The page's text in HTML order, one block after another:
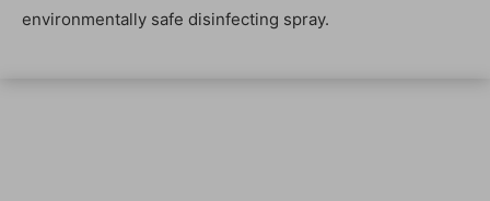
envi­ron­men­tal­ly safe dis­in­fect­ing spray.